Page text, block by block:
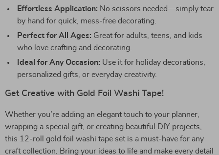
Effortless Application: No scissors needed—simply tear
by hand for quick, mess-free decorating.
Perfect for All Ages: Great for adults, teens, and kids
who love crafting and decorating.
Ideal for Any Occasion: Use it for holiday decorations,
personalized gifts, or everyday creativity.
Get Creative with Gold Foil Washi Tape!
Whether you’re adding an elegant touch to your planner,
wrapping a special gift, or creating beautiful DIY projects,
this 12-roll gold foil washi tape set is a must-have for any
craft collection. Bring your ideas to life and make every detail